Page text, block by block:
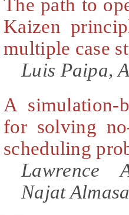
The path to
Kaizen
multiple case
Luis Paipa,
A simulation-
for solving
scheduling
Lawrence
Najat